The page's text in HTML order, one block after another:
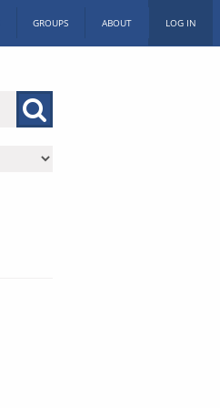
GROUPS ABOUT LOG IN